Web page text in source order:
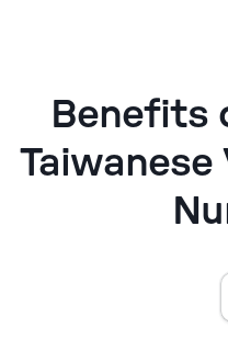
Benefits
Taiwanese